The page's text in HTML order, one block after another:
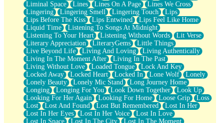
Liminal Space
Lines Lines On A Page
Lines We Cross
Lingering
Lingering Smell Lingering Touch
Lips
Lips Before The Kiss
Lips Entwined
Lips Feel Like Home
Liquid Time
Listening To Songs At Midnight
Listening To Your Heart
Listening Without Words
Lit Verse
Literary Appreciation
LiteraryGems
Little Things
Live Beyond Life
Living And Loving
Living Authentically
Living In The Moment After
Living In The Past
Living Without Love
Loaded Tongue
Lock And Key
Locked Away
Locked Heart Locked In Lone Wolf
Lonely
Lonely Beauty
Lonely Mic Stand
Long Journey Home
Longing
Longing For You Look Down Together
Look Up
Looking For Her Again
Looking For Home Loose Grip
Loss
Lost
Lost And Found Lost But Remembered
Lost In Her
Lost In Her Eyes
Lost In Her Voice
Lost In Love
Lost In Space
Lost In The City
Lost In The Moment